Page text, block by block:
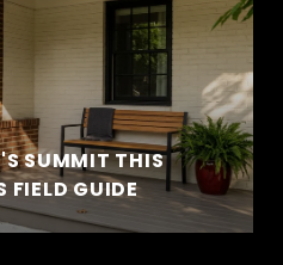
SUMMIT THIS
FIELD GUIDE